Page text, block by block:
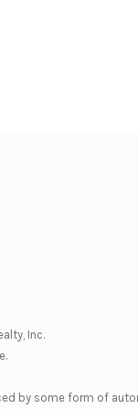
Inc.
.
by some form of